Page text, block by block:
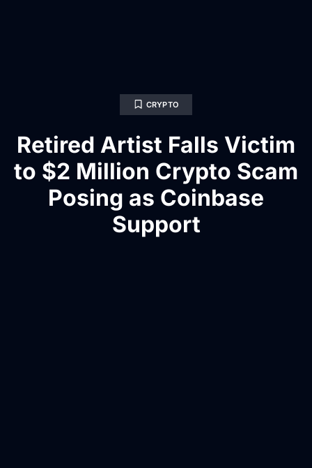
CRYPTO
Retired Artist Falls Victim
to $2 Million Crypto Scam
Posing as Coinbase
Support